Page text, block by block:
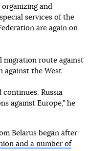
organizing and
services of the
are again on
migration route against
against the West.
continues. Russia
against Europe," he
Belarus began after
and a number of